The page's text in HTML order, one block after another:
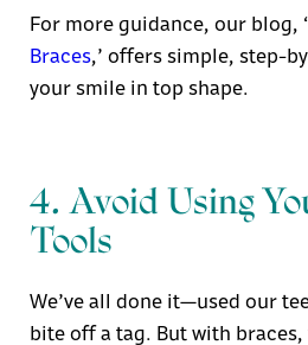
For more guidance, our blog , ‘
Braces ,’ offers simple, step-
your smile in top shape.
4. Avoid Using
Tools
We’ve all done it—used our
bite off a tag. But with